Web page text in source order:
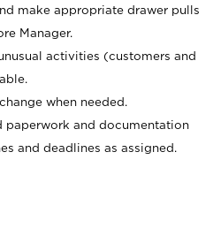
make appropriate drawer pulls
Manager.
activities (customers and
when needed.
paperwork and documentation
and deadlines as assigned.